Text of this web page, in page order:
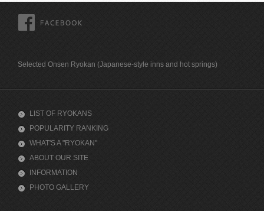
Selected Onsen Ryokan (Japanese-style inns and hot springs)
LIST OF RYOKANS
POPULARITY RANKING
WHAT'S A "RYOKAN"
ABOUT OUR SITE
INFORMATION
PHOTO GALLERY